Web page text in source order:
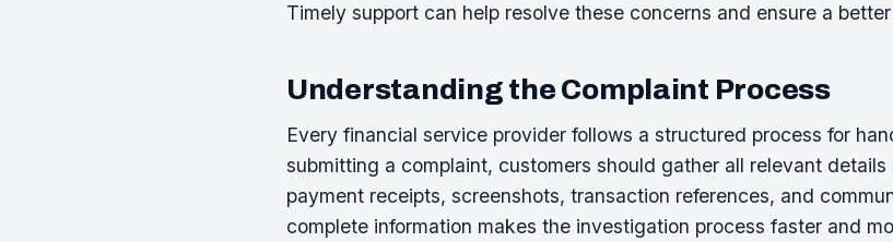
Timely support can help resolve these concerns and ensure a
Understanding the Complaint Process
Every financial service provider follows a structured process for
submitting a complaint, customers should gather all relevant
payment receipts, screenshots, transaction references, and
complete information makes the investigation process faster and